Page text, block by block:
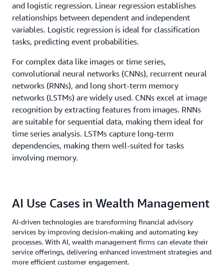
and logistic regression. Linear regression establishes
relationships between dependent and independent
variables. Logistic regression is ideal for classification
tasks, predicting event probabilities.
For complex data like images or time series,
convolutional neural networks (CNNs), recurrent neural
networks (RNNs), and long short-term memory
networks (LSTMs) are widely used. CNNs excel at image
recognition by extracting features from images. RNNs
are suitable for sequential data, making them ideal for
time series analysis. LSTMs capture long-term
dependencies, making them well-suited for tasks
involving memory.
AI Use Cases in Wealth Management
AI-driven technologies are transforming financial advisory
services by improving decision-making and automating key
processes. With AI, wealth management firms can elevate their
service offerings, delivering enhanced investment strategies and
more efficient customer engagement.